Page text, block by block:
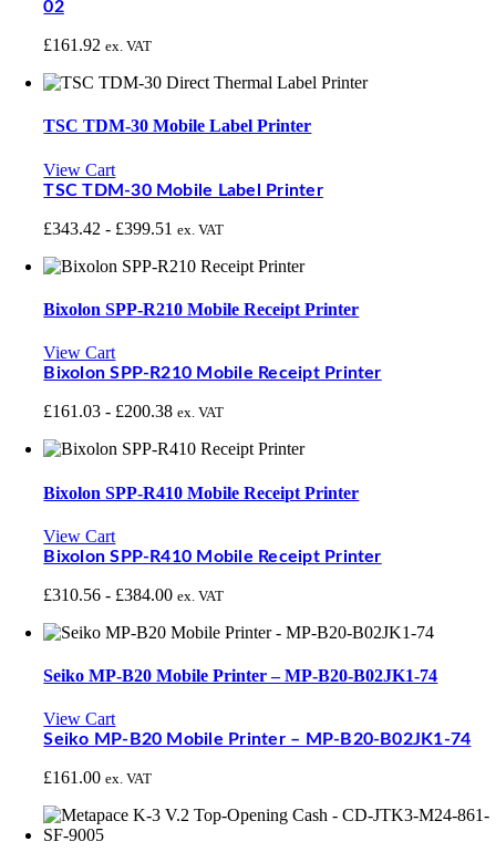
02
£161.92 ex. VAT
TSC TDM-30 Mobile Label Printer
View Cart
TSC TDM-30 Mobile Label Printer
£343.42 - £399.51 ex. VAT
Bixolon SPP-R210 Mobile Receipt Printer
View Cart
Bixolon SPP-R210 Mobile Receipt Printer
£161.03 - £200.38 ex. VAT
Bixolon SPP-R410 Mobile Receipt Printer
View Cart
Bixolon SPP-R410 Mobile Receipt Printer
£310.56 - £384.00 ex. VAT
Seiko MP-B20 Mobile Printer – MP-B20-B02JK1-74
View Cart
Seiko MP-B20 Mobile Printer – MP-B20-B02JK1-74
£161.00 ex. VAT